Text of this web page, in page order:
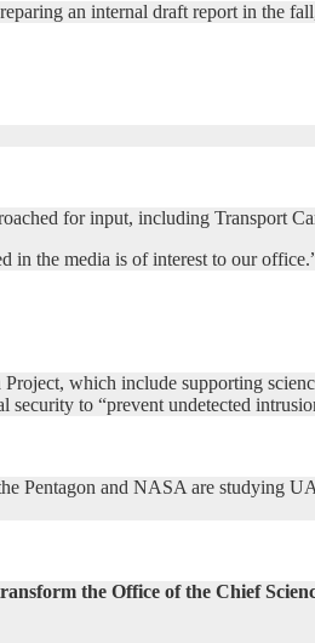
an internal draft report in the
for input, including Transport
in the media is of interest to our
which include supporting
security to “prevent undetected
Pentagon and NASA are studying
the Office of the Chief